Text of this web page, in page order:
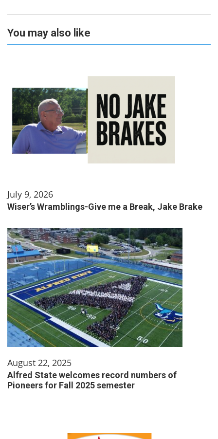
You may also like
July 9, 2026
Wiser’s Wramblings-Give me a Break, Jake Brake
August 22, 2025
Alfred State welcomes record numbers of
Pioneers for Fall 2025 semester